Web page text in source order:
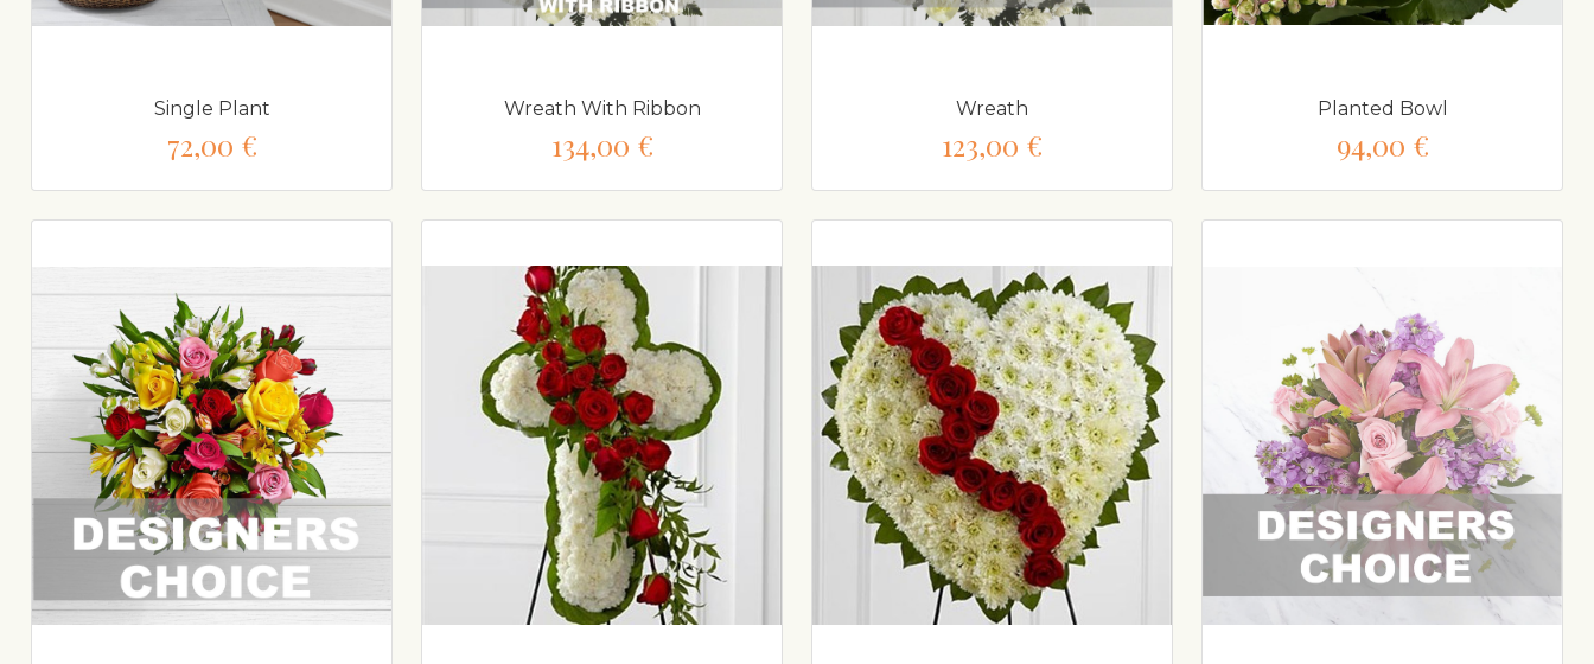
Single Plant
72,00 €
Wreath With Ribbon
134,00 €
Wreath
123,00 €
Planted Bowl
94,00 €